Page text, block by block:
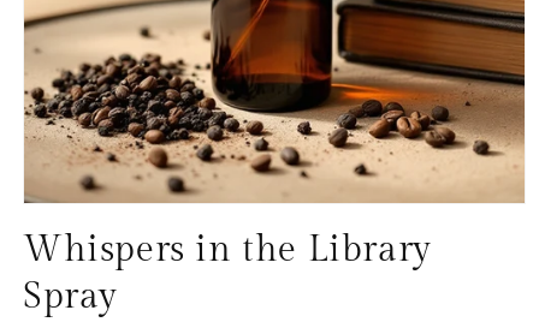
1
in
modal
Whispers in the Library
Spray